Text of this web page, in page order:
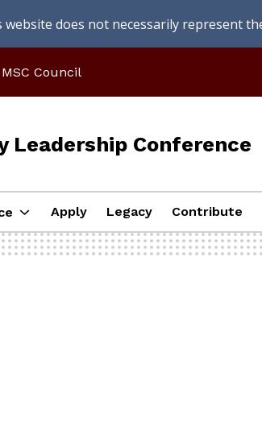
does not necessarily represent
MSC Council
Leadership Conference
Apply Legacy Contribute